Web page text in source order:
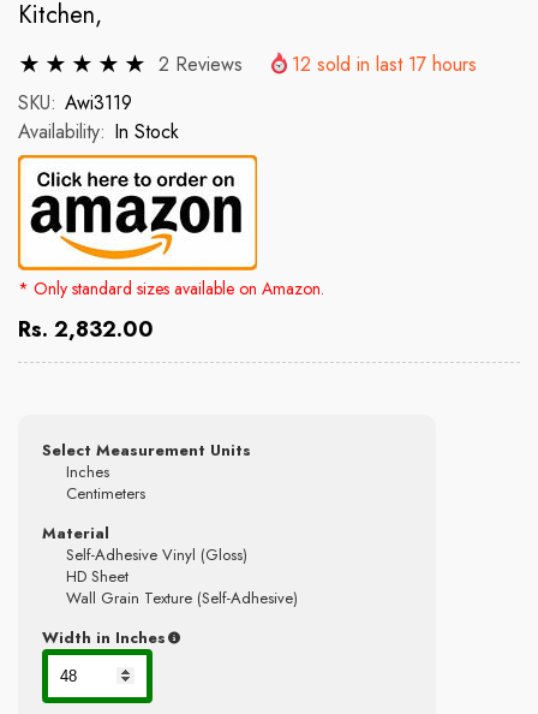
Kitchen,
2 Reviews 12 sold in last 17 hours
SKU: Awi3119
Availability: In Stock
* Only standard sizes available on Amazon.
Rs. 2,832.00
Select Measurement Units
Inches
Centimeters
Material
Self-Adhesive Vinyl (Gloss)
HD Sheet
Wall Grain Texture (Self-Adhesive)
Width in Inches